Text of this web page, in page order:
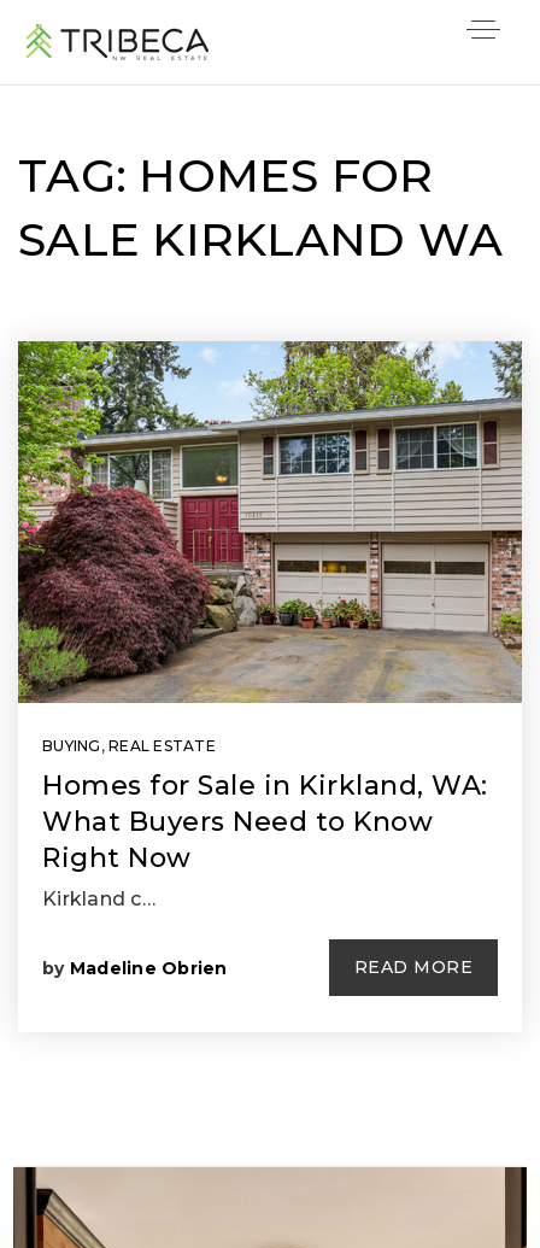
TAG: HOMES FOR
SALE KIRKLAND WA
BUYING , REAL ESTATE
Homes for Sale in Kirkland, WA:
What Buyers Need to Know
Right Now
Kirkland c…
by Madeline Obrien READ MORE